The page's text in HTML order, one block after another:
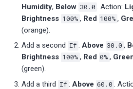
Humidity, Below 30.0 . Action:
Brightness 100% , Red 100% ,
(orange).
Add a second If: Above 30.0 ,
Brightness 100% , Red 0% ,
(green).
Add a third If: Above 60.0 .